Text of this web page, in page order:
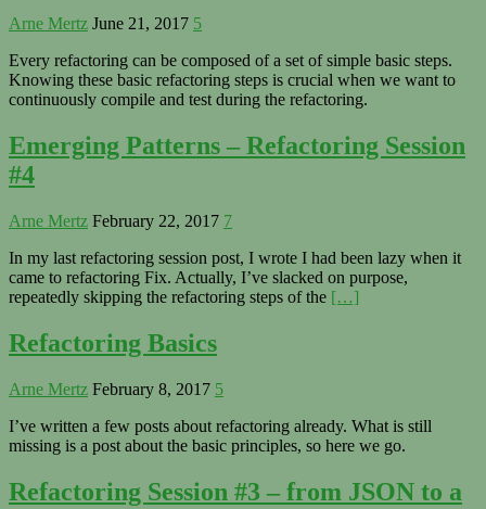
Arne Mertz June 21, 2017 5
Every refactoring can be composed of a set of simple basic steps.
Knowing these basic refactoring steps is crucial when we want to
continuously compile and test during the refactoring.
Emerging Patterns – Refactoring Session
#4
Arne Mertz February 22, 2017 7
In my last refactoring session post, I wrote I had been lazy when it
came to refactoring Fix. Actually, I’ve slacked on purpose,
repeatedly skipping the refactoring steps of the […]
Refactoring Basics
Arne Mertz February 8, 2017 5
I’ve written a few posts about refactoring already. What is still
missing is a post about the basic principles, so here we go.
Refactoring Session #3 – from JSON to a